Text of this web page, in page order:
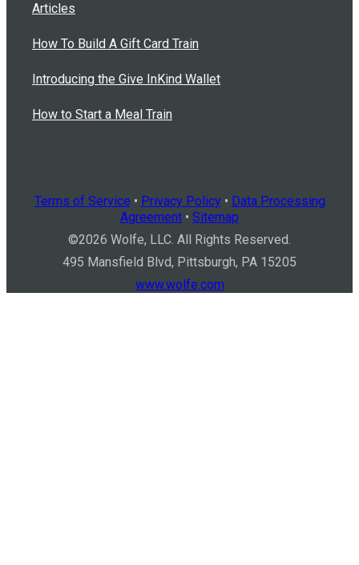
Articles
How To Build A Gift Card Train
Introducing the Give InKind Wallet
How to Start a Meal Train
Terms of Service • Privacy Policy• Data Processing
Agreement • Sitemap
©2026 Wolfe, LLC. All Rights Reserved.
495 Mansfield Blvd, Pittsburgh, PA 15205
www.wolfe.com